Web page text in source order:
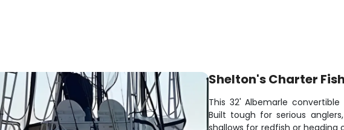
Shelton's Charter
This 32' Albemarle
Built tough for serious
shallows for redfish or